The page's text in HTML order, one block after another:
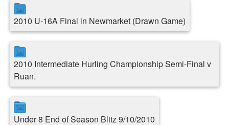
2010 U-16A Final in Newmarket (Drawn Game)
2010 Intermediate Hurling Championship Semi-Final v
Ruan.
Under 8 End of Season Blitz 9/10/2010